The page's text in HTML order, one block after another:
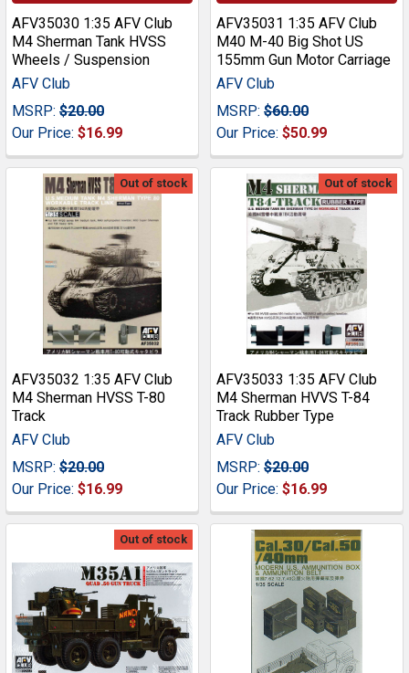
AFV35030 1:35 AFV Club
M4 Sherman Tank HVSS
Wheels / Suspension
AFV Club
MSRP: $20.00
Our Price: $16.99
AFV35031 1:35 AFV Club
M40 M-40 Big Shot US
155mm Gun Motor Carriage
AFV Club
MSRP: $60.00
Our Price: $50.99
Out of stock
AFV35032 1:35 AFV Club
M4 Sherman HVSS T-80
Track
AFV Club
MSRP: $20.00
Our Price: $16.99
Out of stock
AFV35033 1:35 AFV Club
M4 Sherman HVVS T-84
Track Rubber Type
AFV Club
MSRP: $20.00
Our Price: $16.99
Out of stock